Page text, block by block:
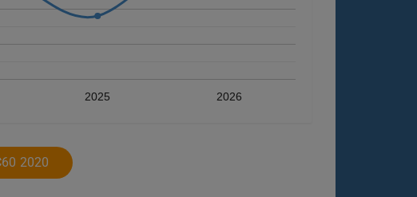
2025 2026
2020